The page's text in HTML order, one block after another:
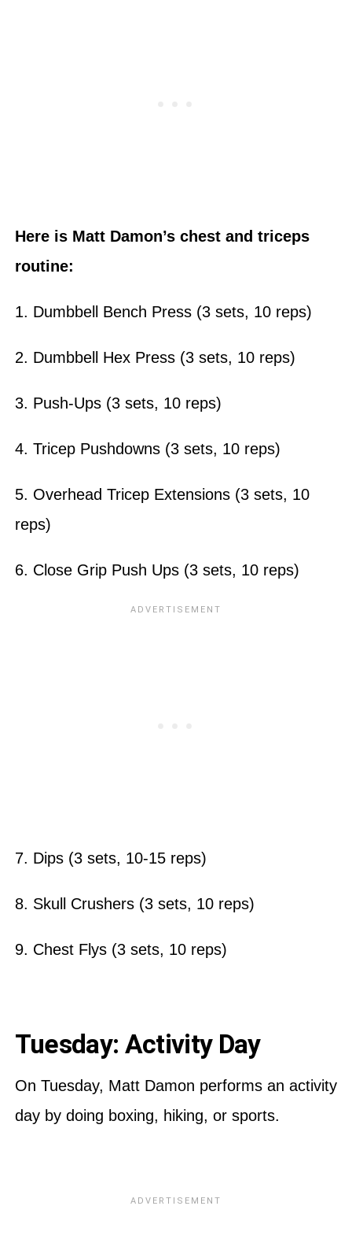
Here is Matt Damon’s chest and triceps
routine:
1. Dumbbell Bench Press (3 sets, 10 reps)
2. Dumbbell Hex Press (3 sets, 10 reps)
3. Push-Ups (3 sets, 10 reps)
4. Tricep Pushdowns (3 sets, 10 reps)
5. Overhead Tricep Extensions (3 sets, 10
reps)
6. Close Grip Push Ups (3 sets, 10 reps)
7. Dips (3 sets, 10-15 reps)
8. Skull Crushers (3 sets, 10 reps)
9. Chest Flys (3 sets, 10 reps)
Tuesday: Activity Day
On Tuesday, Matt Damon performs an activity
day by doing boxing, hiking, or sports.